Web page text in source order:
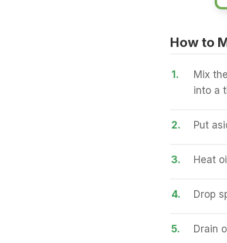
How to
1.
Mix
into a
2. Put
3. Heat
4. Drop
5. Drain